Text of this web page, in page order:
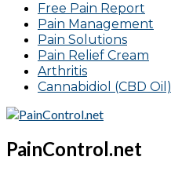
Free Pain Report
Pain Management
Pain Solutions
Pain Relief Cream
Arthritis
Cannabidiol (CBD Oil)
PainControl.net